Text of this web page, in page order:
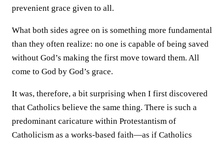
prevenient grace given to all.
What both sides agree on is something more fundamental
than they often realize: no one is capable of being saved
without God’s making the first move toward them. All
come to God by God’s grace.
It was, therefore, a bit surprising when I first discovered
that Catholics believe the same thing. There is such a
predominant caricature within Protestantism of
Catholicism as a works-based faith—as if Catholics